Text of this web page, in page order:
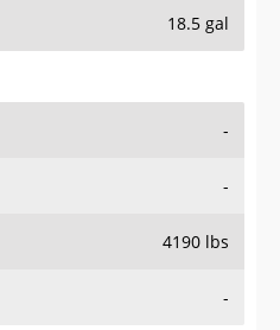
18.5 gal
-
-
4190 lbs
-